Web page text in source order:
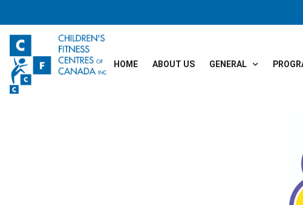
HOME ABOUT US GENERAL